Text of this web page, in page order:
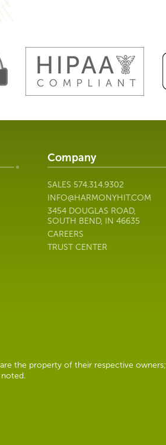
Company
SALES 574.314.9302
INFO@HARMONYHIT.COM
3454 DOUGLAS ROAD,
SOUTH BEND, IN 46635
CAREERS
TRUST CENTER
the property of their respective owners;